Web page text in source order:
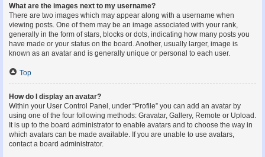
What are the images next to my username?
There are two images which may appear along with a username when
viewing posts. One of them may be an image associated with your rank,
generally in the form of stars, blocks or dots, indicating how many posts you
have made or your status on the board. Another, usually larger, image is
known as an avatar and is generally unique or personal to each user.
Top
How do I display an avatar?
Within your User Control Panel, under “Profile” you can add an avatar by
using one of the four following methods: Gravatar, Gallery, Remote or Upload.
It is up to the board administrator to enable avatars and to choose the way in
which avatars can be made available. If you are unable to use avatars,
contact a board administrator.